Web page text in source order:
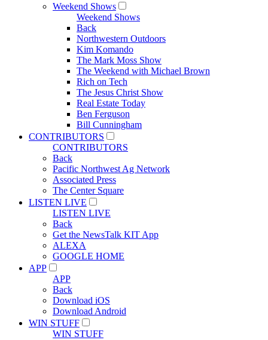
Weekend Shows
Weekend Shows
Back
Northwestern Outdoors
Kim Komando
The Mark Moss Show
The Weekend with Michael Brown
Rich on Tech
The Jesus Christ Show
Real Estate Today
Ben Ferguson
Bill Cunningham
CONTRIBUTORS
CONTRIBUTORS
Back
Pacific Northwest Ag Network
Associated Press
The Center Square
LISTEN LIVE
LISTEN LIVE
Back
Get the NewsTalk KIT App
ALEXA
GOOGLE HOME
APP
APP
Back
Download iOS
Download Android
WIN STUFF
WIN STUFF